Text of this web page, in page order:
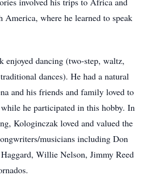
America, where he learned to speak
enjoyed dancing (two-step, waltz,
dances). He had a natural
and his friends and family loved to
he participated in this hobby. In
Kologinczak loved and valued the
musicians including Don
Willie Nelson, Jimmy Reed